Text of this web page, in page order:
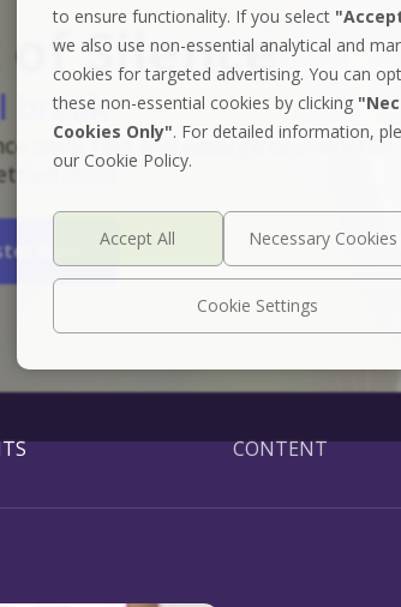
Silence
break
deep rest and emerge rejuvenated
mind
Now
CONTENT
to ensure functionality. If you select
we also use non-essential analytical and
cookies for targeted advertising. You can
these non-essential cookies by clicking
Cookies Only". For detailed information,
our Cookie Policy.
Cookie Settings